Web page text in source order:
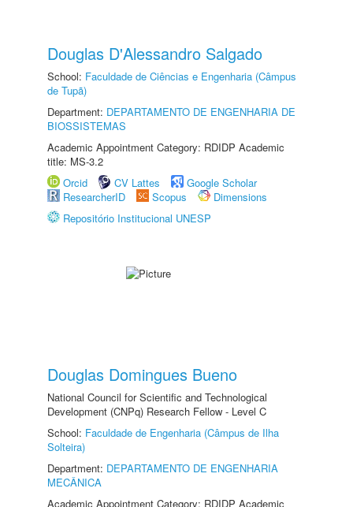
Douglas D'Alessandro Salgado
School: Faculdade de Ciências e Engenharia (Câmpus
de Tupã)
Department: DEPARTAMENTO DE ENGENHARIA DE
BIOSSISTEMAS
Academic Appointment Category: RDIDP Academic
title: MS-3.2
Orcid
CV Lattes
Google Scholar
ResearcherID
Scopus
Dimensions
Repositório Institucional UNESP
Douglas Domingues Bueno
National Council for Scientific and Technological
Development (CNPq) Research Fellow - Level C
School: Faculdade de Engenharia (Câmpus de Ilha
Solteira)
Department: DEPARTAMENTO DE ENGENHARIA
MECÂNICA
Academic Appointment Category: RDIDP Academic